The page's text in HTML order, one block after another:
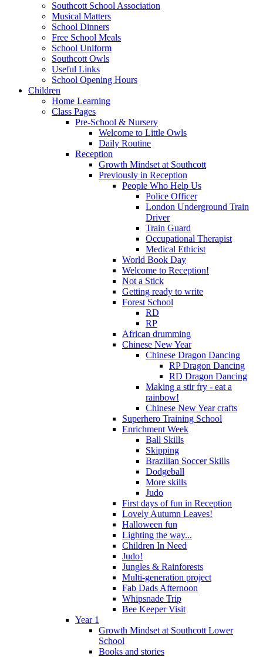
Southcott School Association
Musical Matters
School Dinners
Free School Meals
School Uniform
Southcott Owls
Useful Links
School Opening Hours
Children
Home Learning
Class Pages
Pre-School & Nursery
Welcome to Little Owls
Daily Routine
Reception
Growth Mindset at Southcott
Previously in Reception
People Who Help Us
Police Officer
London Underground Train
Driver
Train Guard
Occupational Therapist
Medical Ethicist
World Book Day
Welcome to Reception!
Not a Stick
Getting ready to write
Forest School
RD
RP
African drumming
Chinese New Year
Chinese Dragon Dancing
RP Dragon Dancing
RD Dragon Dancing
Making a stir fry - eat a
rainbow!
Chinese New Year crafts
Superhero Training School
Enrichment Week
Ball Skills
Skipping
Brazilian Soccer Skills
Dodgeball
More skills
Judo
First days of fun in Reception
Lovely Autumn Leaves!
Halloween fun
Lighting the way...
Children In Need
Judo!
Jungles & Rainforests
Multi-generation project
Fab Dads Afternoon
Whipsnade Trip
Bee Keeper Visit
Year 1
Growth Mindset at Southcott Lower
School
Books and stories